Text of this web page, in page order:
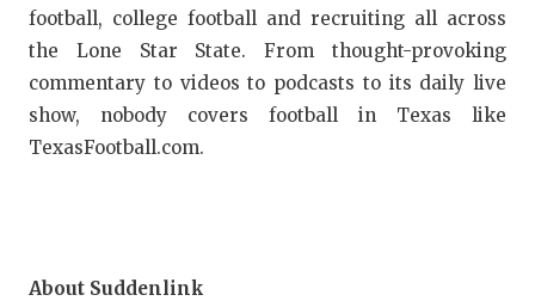
football, college football and recruiting all across
the Lone Star State. From thought-provoking
commentary to videos to podcasts to its daily live
show, nobody covers football in Texas like
TexasFootball.com.
About Suddenlink